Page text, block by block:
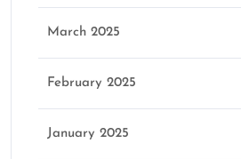
March 2025
February 2025
January 2025